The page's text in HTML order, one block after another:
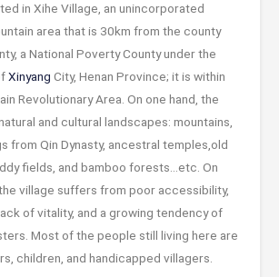
in Xihe Village, an unincorporated
area that is 30km from the county
a National Poverty County under the
Xinyang City, Henan Province; it is within
Revolutionary Area. On one hand, the
and cultural landscapes: mountains,
from Qin Dynasty, ancestral temples,old
fields, and bamboo forests…etc. On
village suffers from poor accessibility,
of vitality, and a growing tendency of
Most of the people still living here are
children, and handicapped villagers.